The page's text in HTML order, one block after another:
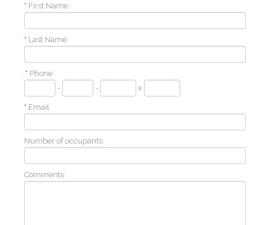
* First Name
* Last Name
* Phone
-
- x
* Email
Number of occupants:
Comments: